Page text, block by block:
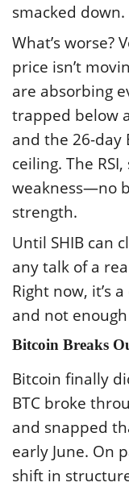
smacked down.
What’s worse?
price isn’t
are absorbing
trapped below
and the 26-day
ceiling. The
weakness—no
strength.
Until SHIB can
any talk of a
Right now, it’s
and not
Bitcoin Breaks
Bitcoin finally
BTC broke
and snapped
early June. On
shift in